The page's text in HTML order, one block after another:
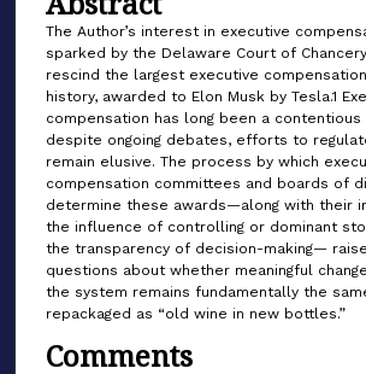
The Author’s interest in executive
sparked by the Delaware Court of
rescind the largest executive compensation
history, awarded to Elon Musk by Tesla.1
compensation has long been a contentious
despite ongoing debates, efforts to
remain elusive. The process by which
compensation committees and boards of
determine these awards—along with their
the influence of controlling or dominant
the transparency of decision-making—
questions about whether meaningful
the system remains fundamentally the
repackaged as “old wine in new bottles.”
Comments